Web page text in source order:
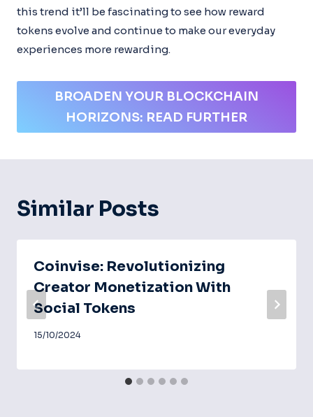
this trend it’ll be fascinating to see how reward
tokens evolve and continue to make our everyday
experiences more rewarding.
BROADEN YOUR BLOCKCHAIN
HORIZONS: READ FURTHER
Similar Posts
Coinvise: Revolutionizing
Creator Monetization With
Social Tokens
15/10/2024